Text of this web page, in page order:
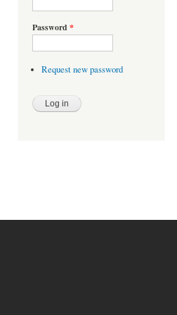
Password *
Request new password